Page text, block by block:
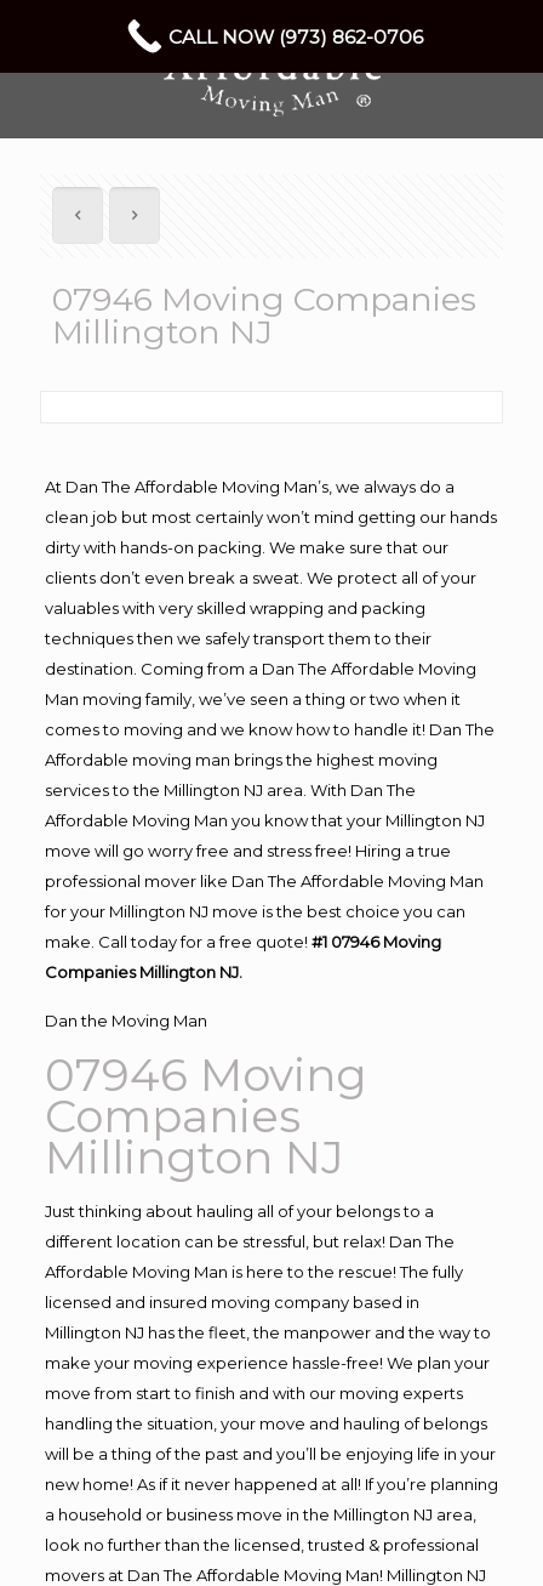
07946 Moving Companies
Millington NJ
At Dan The Affordable Moving Man’s, we always do a
clean job but most certainly won’t mind getting our hands
dirty with hands-on packing. We make sure that our
clients don’t even break a sweat. We protect all of your
valuables with very skilled wrapping and packing
techniques then we safely transport them to their
destination. Coming from a Dan The Affordable Moving
Man moving family, we’ve seen a thing or two when it
comes to moving and we know how to handle it! Dan The
Affordable moving man brings the highest moving
services to the Millington NJ area. With Dan The
Affordable Moving Man you know that your Millington NJ
move will go worry free and stress free! Hiring a true
professional mover like Dan The Affordable Moving Man
for your Millington NJ move is the best choice you can
make. Call today for a free quote! #1 07946 Moving
Companies Millington NJ.
Dan the Moving Man
07946 Moving
Companies
Millington NJ
Just thinking about hauling all of your belongs to a
different location can be stressful, but relax! Dan The
Affordable Moving Man is here to the rescue! The fully
licensed and insured moving company based in
Millington NJ has the fleet, the manpower and the way to
make your moving experience hassle-free! We plan your
move from start to finish and with our moving experts
handling the situation, your move and hauling of belongs
will be a thing of the past and you’ll be enjoying life in your
new home! As if it never happened at all! If you’re planning
a household or business move in the Millington NJ area,
look no further than the licensed, trusted & professional
movers at Dan The Affordable Moving Man! Millington NJ
CALL NOW (973) 862-0706